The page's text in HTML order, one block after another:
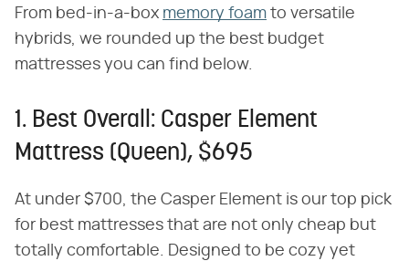
From bed-in-a-box memory foam to versatile
hybrids, we rounded up the best budget
mattresses you can find below.
1. Best Overall: Casper Element
Mattress (Queen), $695
At under $700, the Casper Element is our top pick
for best mattresses that are not only cheap but
totally comfortable. Designed to be cozy yet